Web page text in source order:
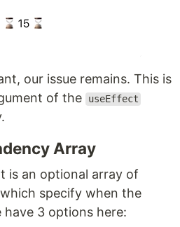
our issue remains. This is
of the
useEffect
Array
is an optional array of
specify when the
3 options here: